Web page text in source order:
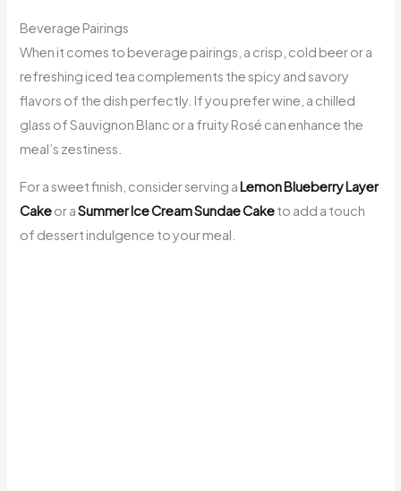
Beverage Pairings
When it comes to beverage pairings, a crisp, cold beer or a
refreshing iced tea complements the spicy and savory
flavors of the dish perfectly. If you prefer wine, a chilled
glass of Sauvignon Blanc or a fruity Rosé can enhance the
meal’s zestiness.
For a sweet finish, consider serving aLemon Blueberry Layer
Cakeor aSummer Ice Cream Sundae Caketo add a touch
of dessert indulgence to your meal.